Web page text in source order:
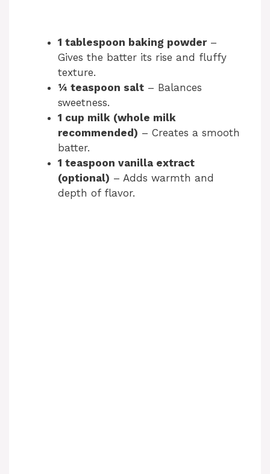
1 tablespoon baking powder–
Gives the batter its rise and fluffy
texture.
¼ teaspoon salt – Balances
sweetness.
1 cup milk (whole milk
recommended) – Creates a smooth
batter.
1 teaspoon vanilla extract
(optional) – Adds warmth and
depth of flavor.